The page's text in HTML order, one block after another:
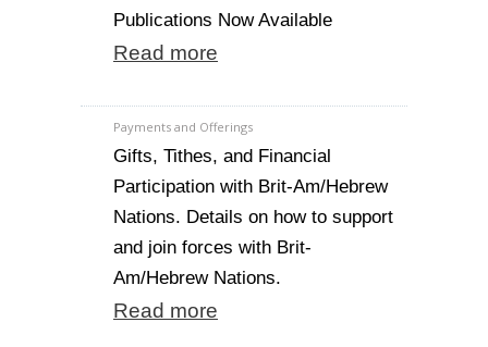
Publications Now Available
Read more
Payments and Offerings
Gifts, Tithes, and Financial
Participation with Brit-Am/Hebrew
Nations. Details on how to support
and join forces with Brit-
Am/Hebrew Nations.
Read more